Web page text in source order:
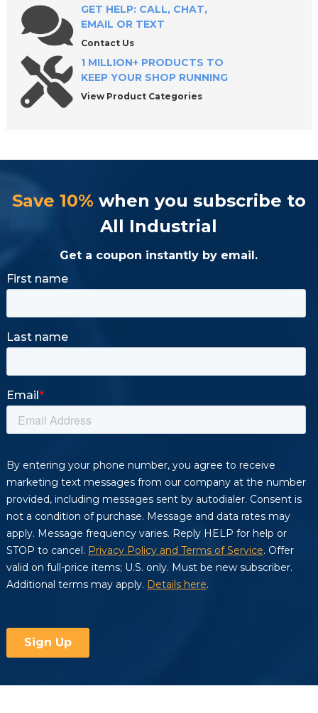
GET HELP: CALL, CHAT,
EMAIL OR TEXT
Contact Us
1 MILLION+ PRODUCTS TO
KEEP YOUR SHOP RUNNING
View Product Categories
Save 10% when you subscribe to
All Industrial
Get a coupon instantly by email.